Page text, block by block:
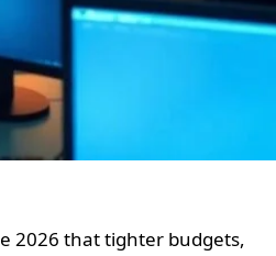
2026 that tighter budgets,